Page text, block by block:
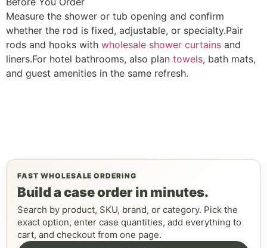
Measure the shower or tub opening and confirm
whether the rod is fixed, adjustable, or specialty.Pair
rods and hooks with wholesale shower curtains and
liners.For hotel bathrooms, also plan towels, bath mats,
and guest amenities in the same refresh.
FAST WHOLESALE ORDERING
Build a case order in minutes.
Search by product, SKU, brand, or category. Pick the
exact option, enter case quantities, add everything to
cart, and checkout from one page.